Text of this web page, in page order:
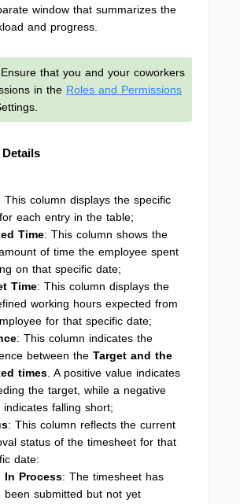
window that summarizes the
and progress.
that you and your coworkers
in the Roles and Permissions
This column displays the specific
each entry in the table;
Time: This column shows the
of time the employee spent
on that specific date;
Time: This column displays the
working hours expected from
for that specific date;
: This column indicates the
between the Target and the
times . A positive value indicates
the target, while a negative
indicates falling short;
: This column reflects the current
status of the timesheet for that
date:
In Process: The timesheet has
been submitted but not yet